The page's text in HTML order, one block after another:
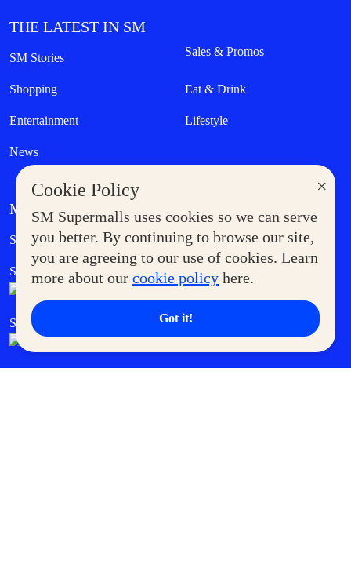
×
Cookie Policy
SM Supermalls uses cookies so we can serve
you better. By continuing to browse our site,
you are agreeing to our use of cookies. Learn
more about our cookie policy here.
Got it!
THE LATEST IN SM
SM Stories Sales & Promos
Shopping Eat & Drink
Entertainment Lifestyle
News
MORE AT SM
Supermoms Club Government Service Express
SM Foodcourt Superpets Club
SM Cares SM Cinema